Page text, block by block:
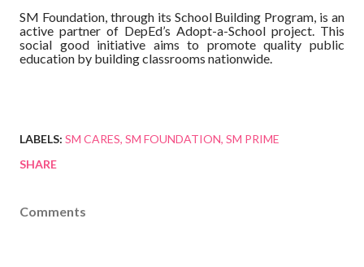
SM Foundation, through its School Building Program, is an
active partner of DepEd’s Adopt-a-School project. This
social good initiative aims to promote quality public
education by building classrooms nationwide.
LABELS: SM CARES SM FOUNDATION SM PRIME
SHARE
Comments